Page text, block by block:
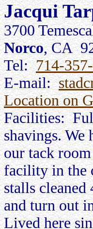
Jacqui
3700
Norco, CA
Tel:714-
E-mail:
Location on
Facilities:
shavings. We
our tack
facility in the
stalls
and turn out
Lived here